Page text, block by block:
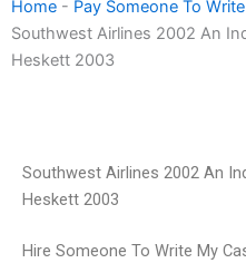
Home - Pay Someone To
Southwest Airlines 2002 An
Heskett 2003
Southwest Airlines 2002 An
Heskett 2003
Hire Someone To Write My